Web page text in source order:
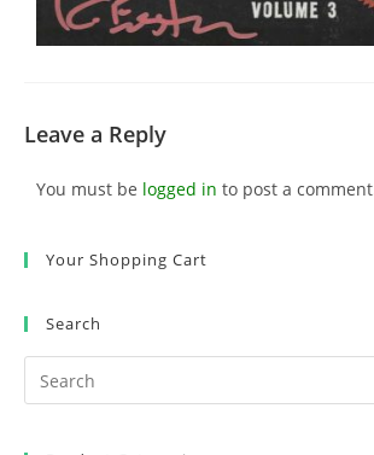
Leave a Reply
You must be logged in to post a
Your Shopping Cart
Search